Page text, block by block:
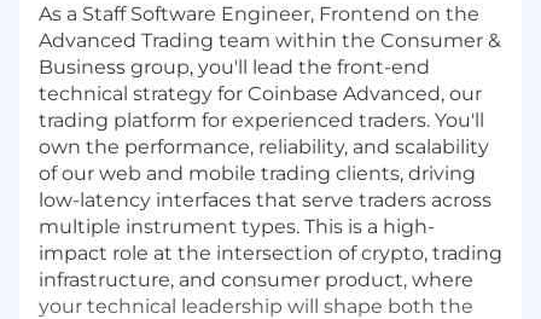
As a Staff Software Engineer, Frontend on the
Advanced Trading team within the Consumer &
Business group, you'll lead the front-end
technical strategy for Coinbase Advanced, our
trading platform for experienced traders. You'll
own the performance, reliability, and scalability
of our web and mobile trading clients, driving
low-latency interfaces that serve traders across
multiple instrument types. This is a high-
impact role at the intersection of crypto, trading
infrastructure, and consumer product, where
your technical leadership will shape both the